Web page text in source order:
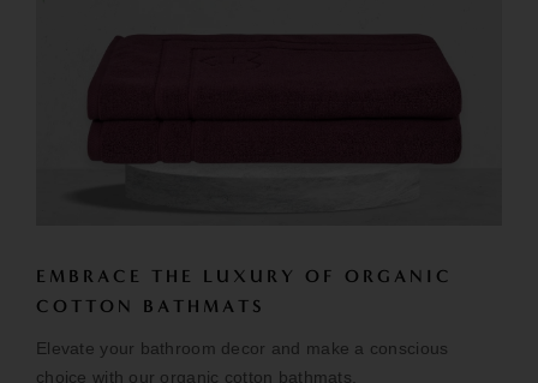
EMBRACE THE LUXURY OF ORGANIC
COTTON BATHMATS
Elevate your bathroom decor and make a conscious
choice with our organic cotton bathmats.